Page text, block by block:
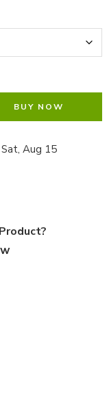
BUY NOW
Aug 15